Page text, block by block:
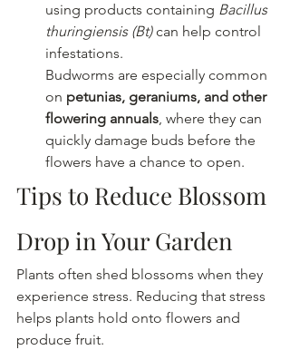
using products containing Bacillus
thuringiensis (Bt) can help control
infestations.
Budworms are especially common
on petunias, geraniums, and other
flowering annuals, where they can
quickly damage buds before the
flowers have a chance to open.
Tips to Reduce Blossom
Drop in Your Garden
Plants often shed blossoms when they
experience stress. Reducing that stress
helps plants hold onto flowers and
produce fruit.